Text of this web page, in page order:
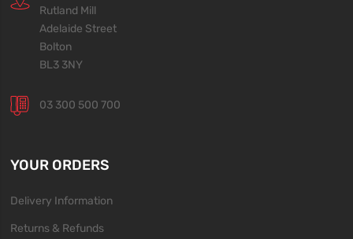
Rutland Mill
Adelaide Street
Bolton
BL3 3NY
03 300 500 700
YOUR ORDERS
Delivery Information
Returns & Refunds